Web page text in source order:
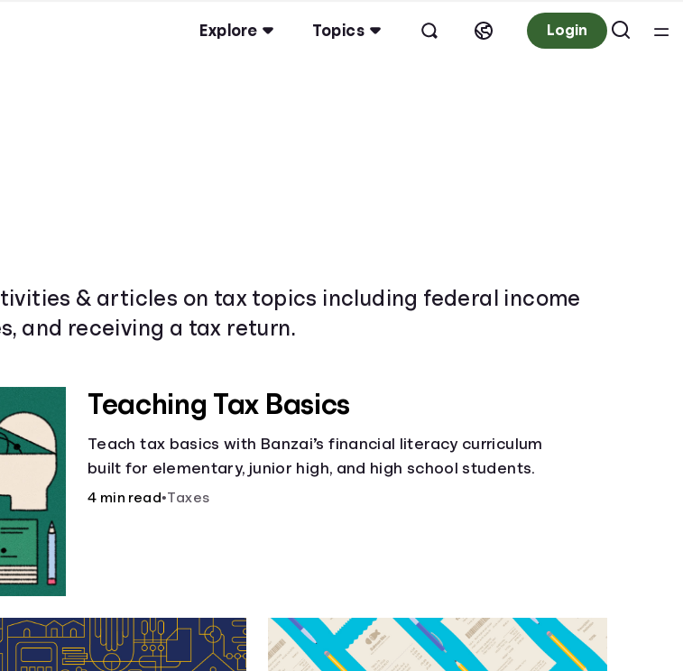
Explore Topics Login
& articles on tax topics including federal income
and receiving a tax return.
Teaching Tax Basics
Teach tax basics with Banzai’s financial literacy curriculum
built for elementary, junior high, and high school students.
4 min read•Taxes